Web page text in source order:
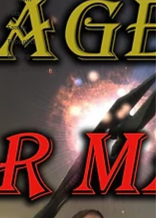
Pets
Family
Thoughts
Gaming
Clay Art Tutorials